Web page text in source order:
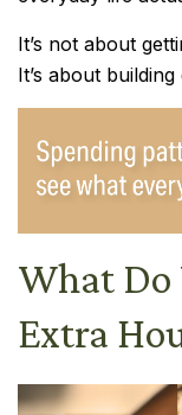
It’s not about
It’s about
What Do
Extra